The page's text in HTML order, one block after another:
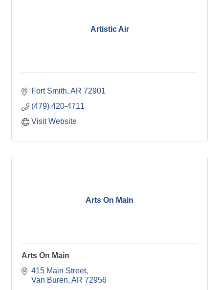
Artistic Air
Fort Smith AR 72901
(479) 420-4711
Visit Website
Arts On Main
Arts On Main
415 Main Street
Van Buren AR 72956